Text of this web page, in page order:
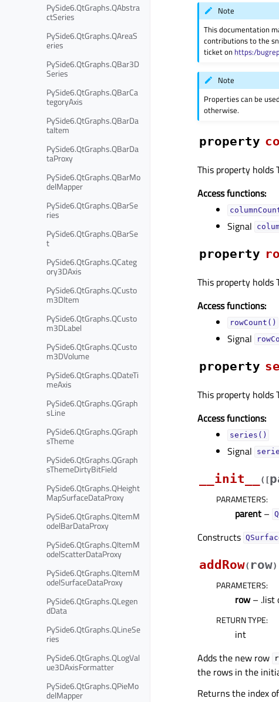
PySide6.QtGraphs.QAbstra
ctSeries
PySide6.QtGraphs.QAreaS
eries
PySide6.QtGraphs.QBar3D
Series
PySide6.QtGraphs.QBarCa
tegoryAxis
PySide6.QtGraphs.QBarDa
taItem
PySide6.QtGraphs.QBarDa
taProxy
PySide6.QtGraphs.QBarMo
delMapper
PySide6.QtGraphs.QBarSe
ries
PySide6.QtGraphs.QBarSe
t
PySide6.QtGraphs.QCateg
ory3DAxis
PySide6.QtGraphs.QCusto
m3DItem
PySide6.QtGraphs.QCusto
m3DLabel
PySide6.QtGraphs.QCusto
m3DVolume
PySide6.QtGraphs.QDateTi
meAxis
PySide6.QtGraphs.QGraph
sLine
PySide6.QtGraphs.QGraph
sTheme
PySide6.QtGraphs.QGraph
sThemeDirtyBitField
PySide6.QtGraphs.QHeight
MapSurfaceDataProxy
PySide6.QtGraphs.QItemM
odelBarDataProxy
PySide6.QtGraphs.QItemM
odelScatterDataProxy
PySide6.QtGraphs.QItemM
odelSurfaceDataProxy
PySide6.QtGraphs.QLegen
dData
PySide6.QtGraphs.QLineSe
ries
PySide6.QtGraphs.QLogVal
ue3DAxisFormatter
PySide6.QtGraphs.QPieMo
delMapper
Note
This documentation
contributions to the
ticket on https:/
Note
Properties can be
otherwise.
property
This property holds
Access functions:
Signal
property
This property holds
Access functions:
rowCount()
Signal
property
This property holds
Access functions:
series()
Signal
__init__ ( [
PARAMETERS:
parent –
Constructs
addRow( row)
PARAMETERS:
row– .list
RETURN TYPE:
int
Adds the new row
the rows in the
Returns the index